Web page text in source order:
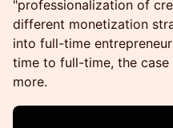
"professionalization of
different monetization
into full-time
time to full-time, the
more.